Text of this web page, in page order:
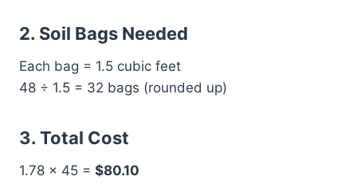
2. Soil Bags Needed
Each bag = 1.5 cubic feet
48 ÷ 1.5 = 32 bags (rounded up)
3. Total Cost
1.78 × 45 = $80.10